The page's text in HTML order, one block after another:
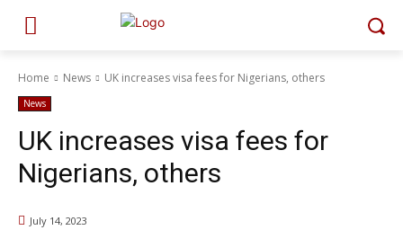
Home News UK increases visa fees for Nigerians, others
News
UK increases visa fees for
Nigerians, others
July 14, 2023